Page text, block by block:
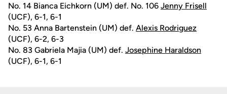
No. 14 Bianca Eichkorn (UM) def. No. 106 Jenny Frisell
(UCF), 6-1, 6-1
No. 53 Anna Bartenstein (UM) def. Alexis Rodriguez
(UCF), 6-2, 6-3
No. 83 Gabriela Majia (UM) def. Josephine Haraldson
(UCF), 6-1, 6-1